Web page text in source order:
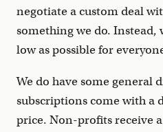
negotiate a custom deal
something we do. Instead,
low as possible for
We do have some general
subscriptions come with a
price. Non-profits receive